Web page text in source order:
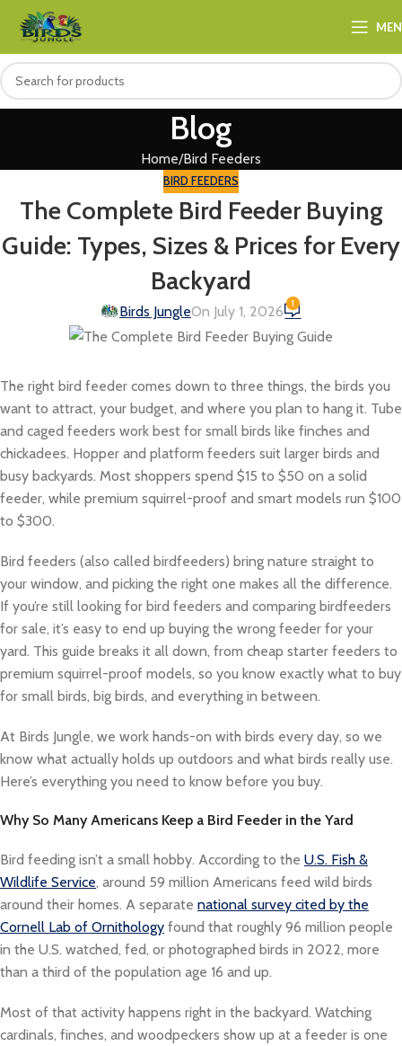
Blog
Home Bird Feeders
BIRD FEEDERS
The Complete Bird Feeder Buying
Guide: Types, Sizes & Prices for Every
Backyard
Birds JungleOn July 1, 2026 1
The right bird feeder comes down to three things, the birds you
want to attract, your budget, and where you plan to hang it. Tube
and caged feeders work best for small birds like finches and
chickadees. Hopper and platform feeders suit larger birds and
busy backyards. Most shoppers spend $15 to $50 on a solid
feeder, while premium squirrel-proof and smart models run $100
to $300.
Bird feeders (also called birdfeeders) bring nature straight to
your window, and picking the right one makes all the difference.
If you’re still looking for bird feeders and comparing birdfeeders
for sale, it’s easy to end up buying the wrong feeder for your
yard. This guide breaks it all down, from cheap starter feeders to
premium squirrel-proof models, so you know exactly what to buy
for small birds, big birds, and everything in between.
At Birds Jungle, we work hands-on with birds every day, so we
know what actually holds up outdoors and what birds really use.
Here’s everything you need to know before you buy.
Why So Many Americans Keep a Bird Feeder in the Yard
Bird feeding isn’t a small hobby. According to the U.S. Fish &
Wildlife Service, around 59 million Americans feed wild birds
around their homes. A separate national survey cited by the
Cornell Lab of Ornithology found that roughly 96 million people
in the U.S. watched, fed, or photographed birds in 2022, more
than a third of the population age 16 and up.
Most of that activity happens right in the backyard. Watching
cardinals, finches, and woodpeckers show up at a feeder is one